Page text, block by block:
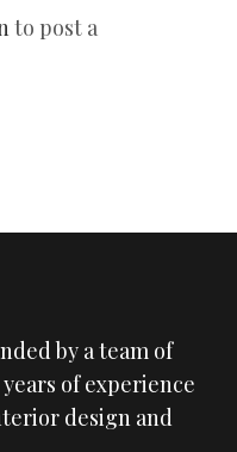
to post a
by a team of
of experience
design and